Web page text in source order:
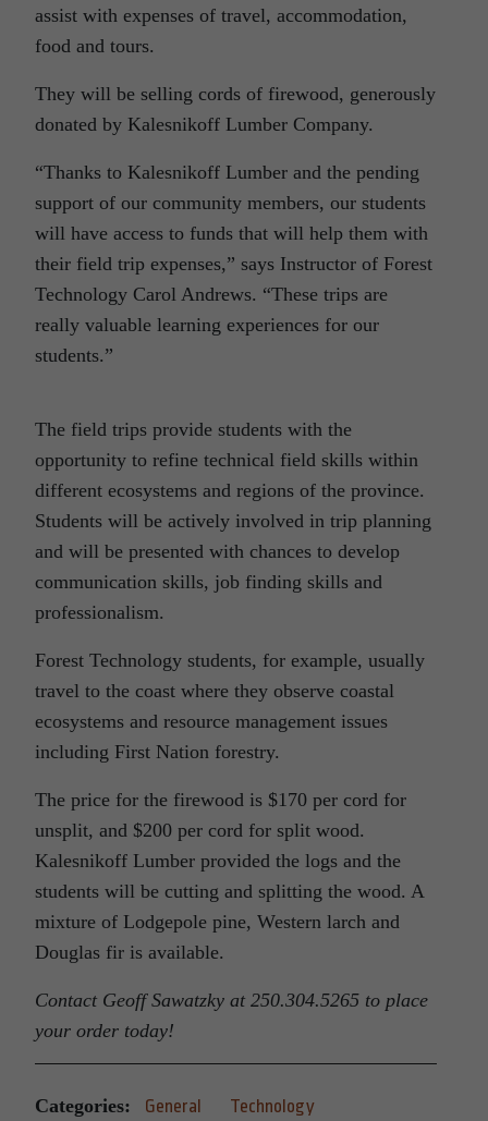
assist with expenses of travel, accommodation,
food and tours.
They will be selling cords of firewood, generously
donated by Kalesnikoff Lumber Company.
“Thanks to Kalesnikoff Lumber and the pending
support of our community members, our students
will have access to funds that will help them with
their field trip expenses,” says Instructor of Forest
Technology Carol Andrews. “These trips are
really valuable learning experiences for our
students.”
The field trips provide students with the
opportunity to refine technical field skills within
different ecosystems and regions of the province.
Students will be actively involved in trip planning
and will be presented with chances to develop
communication skills, job finding skills and
professionalism.
Forest Technology students, for example, usually
travel to the coast where they observe coastal
ecosystems and resource management issues
including First Nation forestry.
The price for the firewood is $170 per cord for
unsplit, and $200 per cord for split wood.
Kalesnikoff Lumber provided the logs and the
students will be cutting and splitting the wood. A
mixture of Lodgepole pine, Western larch and
Douglas fir is available.
Contact Geoff Sawatzky at 250.304.5265 to place
your order today!
Categories: General Technology